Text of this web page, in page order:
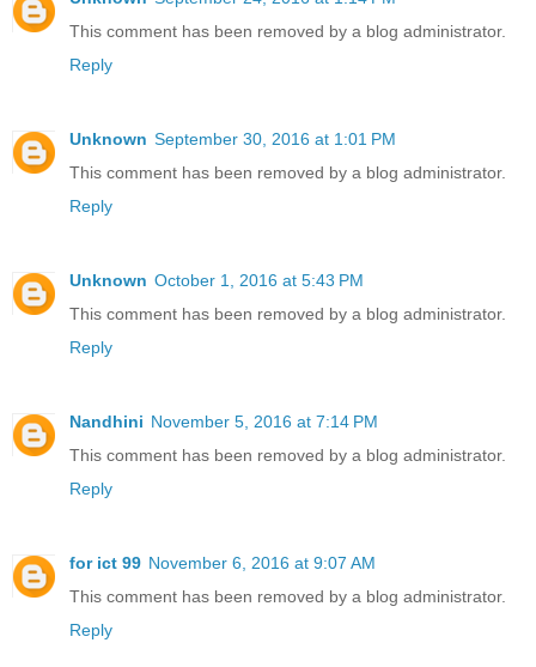
This comment has been removed by a blog administrator.
Reply
Unknown September 30, 2016 at 1:01 PM
This comment has been removed by a blog administrator.
Reply
Unknown October 1, 2016 at 5:43 PM
This comment has been removed by a blog administrator.
Reply
Nandhini November 5, 2016 at 7:14 PM
This comment has been removed by a blog administrator.
Reply
for ict 99 November 6, 2016 at 9:07 AM
This comment has been removed by a blog administrator.
Reply